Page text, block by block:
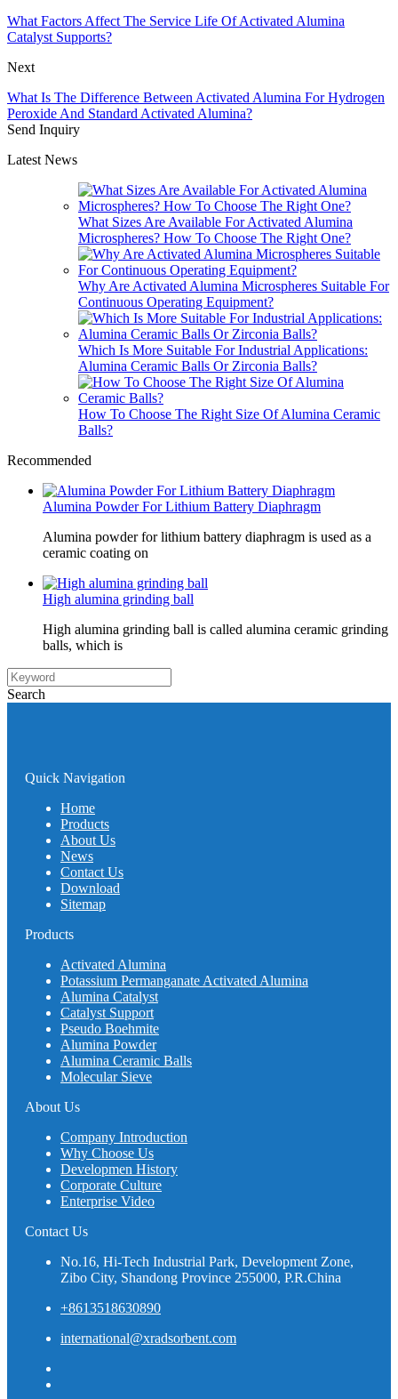
What Factors Affect The Service Life Of Activated Alumina
Catalyst Supports?
Next
What Is The Difference Between Activated Alumina For Hydrogen
Peroxide And Standard Activated Alumina?
Send Inquiry
Latest News
What Sizes Are Available For Activated Alumina
Microspheres? How To Choose The Right One?
Why Are Activated Alumina Microspheres Suitable For
Continuous Operating Equipment?
Which Is More Suitable For Industrial Applications:
Alumina Ceramic Balls Or Zirconia Balls?
How To Choose The Right Size Of Alumina Ceramic
Balls?
Recommended
Alumina Powder For Lithium Battery Diaphragm
Alumina powder for lithium battery diaphragm is used as a
ceramic coating on
High alumina grinding ball
High alumina grinding ball is called alumina ceramic grinding
balls, which is
Search
Quick Navigation
Home
Products
About Us
News
Contact Us
Download
Sitemap
Products
Activated Alumina
Potassium Permanganate Activated Alumina
Alumina Catalyst
Catalyst Support
Pseudo Boehmite
Alumina Powder
Alumina Ceramic Balls
Molecular Sieve
About Us
Company Introduction
Why Choose Us
Developmen History
Corporate Culture
Enterprise Video
Contact Us
No.16, Hi-Tech Industrial Park, Development Zone,
Zibo City, Shandong Province 255000, P.R.China
+8613518630890
international@xradsorbent.com